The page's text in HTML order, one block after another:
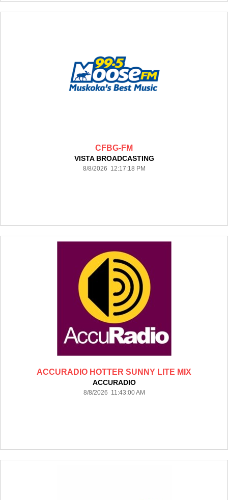
CFBG-FM
VISTA BROADCASTING
8/8/2026 12:17:18 PM
ACCURADIO HOTTER SUNNY LITE MIX
ACCURADIO
8/8/2026 11:43:00 AM